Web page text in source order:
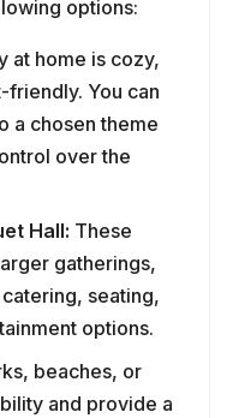
options:
at home is cozy,
You can
a chosen theme
over the
Hall: These
gatherings,
seating,
options.
beaches, or
and provide a